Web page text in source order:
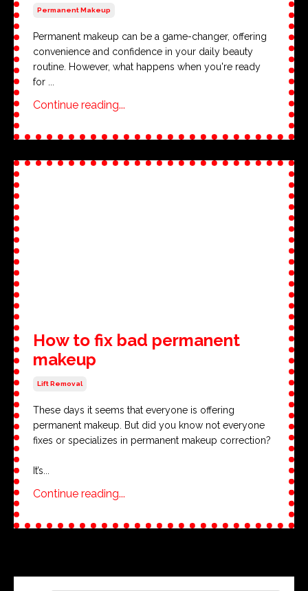
Permanent Makeup
Permanent makeup can be a game-changer, offering
convenience and confidence in your daily beauty
routine. However, what happens when you're ready
for ...
Continue reading...
How to fix bad permanent
makeup
Lift Removal
These days it seems that everyone is offering
permanent makeup. But did you know not everyone
fixes or specializes in permanent makeup correction?
It’s...
Continue reading...